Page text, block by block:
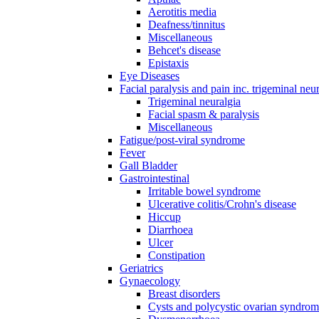
Aerotitis media
Deafness/tinnitus
Miscellaneous
Behcet's disease
Epistaxis
Eye Diseases
Facial paralysis and pain inc. trigeminal
Trigeminal neuralgia
Facial spasm & paralysis
Miscellaneous
Fatigue/post-viral syndrome
Fever
Gall Bladder
Gastrointestinal
Irritable bowel syndrome
Ulcerative colitis/Crohn's disease
Hiccup
Diarrhoea
Ulcer
Constipation
Geriatrics
Gynaecology
Breast disorders
Cysts and polycystic ovarian